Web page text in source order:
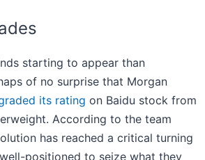
starting to appear than
of no surprise that Morgan
its rating on Baidu stock from
According to the team
has reached a critical turning
positioned to seize what they